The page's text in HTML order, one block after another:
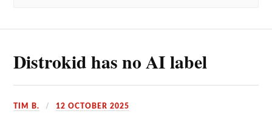
Distrokid has no AI label
TIM B. 12 OCTOBER 2025